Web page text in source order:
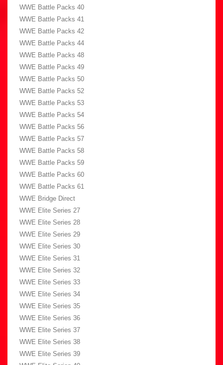
WWE Battle Packs 40
WWE Battle Packs 41
WWE Battle Packs 42
WWE Battle Packs 44
WWE Battle Packs 48
WWE Battle Packs 49
WWE Battle Packs 50
WWE Battle Packs 52
WWE Battle Packs 53
WWE Battle Packs 54
WWE Battle Packs 56
WWE Battle Packs 57
WWE Battle Packs 58
WWE Battle Packs 59
WWE Battle Packs 60
WWE Battle Packs 61
WWE Bridge Direct
WWE Elite Series 27
WWE Elite Series 28
WWE Elite Series 29
WWE Elite Series 30
WWE Elite Series 31
WWE Elite Series 32
WWE Elite Series 33
WWE Elite Series 34
WWE Elite Series 35
WWE Elite Series 36
WWE Elite Series 37
WWE Elite Series 38
WWE Elite Series 39